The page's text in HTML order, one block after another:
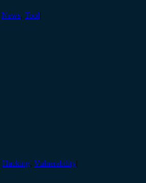
News, Tool|
Hacking, Vulnerability|